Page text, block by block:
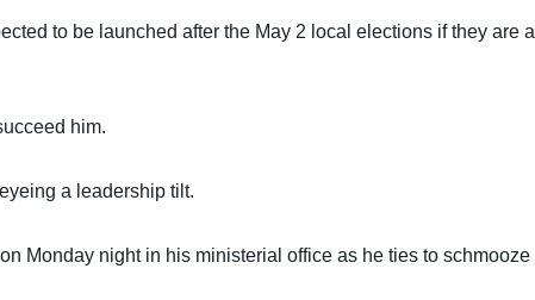
to be launched after the May 2 local elections if they are a
him.
a leadership tilt.
Monday night in his ministerial office as he ties to schmooze